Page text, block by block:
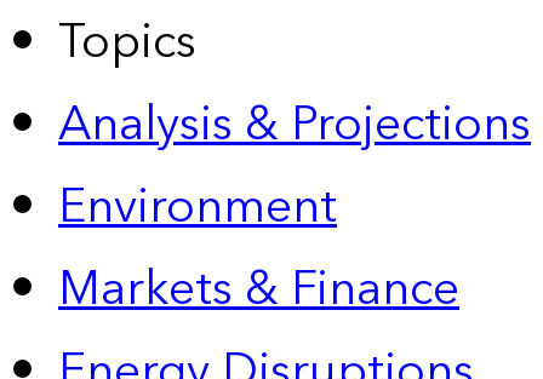
Topics
Analysis & Projections
Environment
Markets & Finance